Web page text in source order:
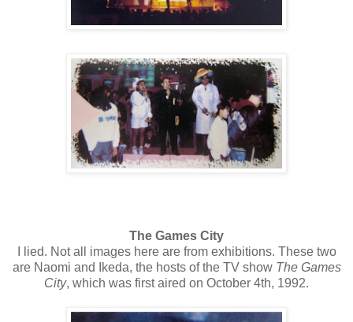
The Games City
I lied. Not all images here are from exhibitions. These two
are Naomi and Ikeda, the hosts of the TV show The Games
City, which was first aired on October 4th, 1992.